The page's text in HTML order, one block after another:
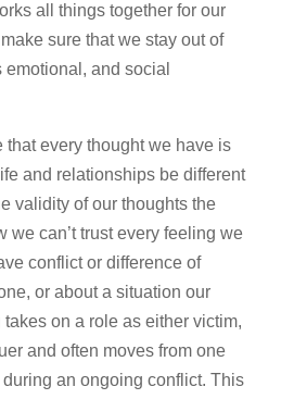
all things together for our
sure that we stay out of
and social
that every thought we have is
and relationships be different
validity of our thoughts the
we can’t trust every feeling we
conflict or difference of
or about a situation our
takes on a role as either victim,
and often moves from one
an ongoing conflict. This